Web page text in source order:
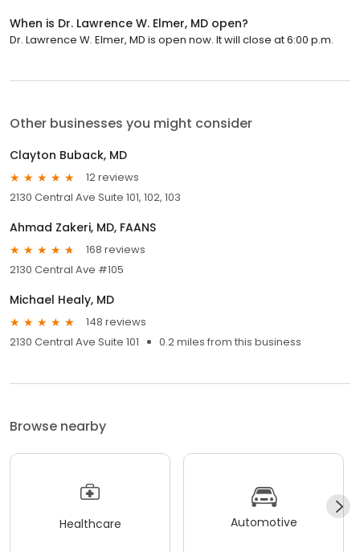
When is Dr. Lawrence W. Elmer, MD open?
Dr. Lawrence W. Elmer, MD is open now. It will close at 6:00 p.m.
Other businesses you might consider
Clayton Buback, MD
12 reviews
2130 Central Ave Suite 101, 102, 103
Ahmad Zakeri, MD, FAANS
168 reviews
2130 Central Ave #105
Michael Healy, MD
148 reviews
2130 Central Ave Suite 101
0.2 miles from this business
Browse nearby
Healthcare Automotive